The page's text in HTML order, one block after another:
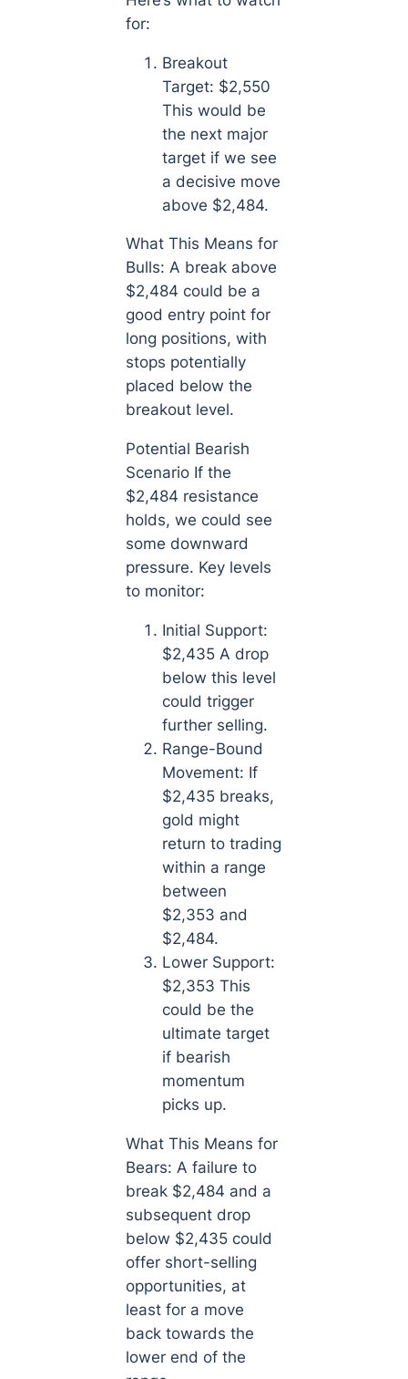
for:
Breakout
Target: $2,550
This would be
the next major
target if we see
a decisive move
above $2,484.
What This Means for
Bulls: A break above
$2,484 could be a
good entry point for
long positions, with
stops potentially
placed below the
breakout level.
Potential Bearish
Scenario If the
$2,484 resistance
holds, we could see
some downward
pressure. Key levels
to monitor:
Initial Support:
$2,435 A drop
below this level
could trigger
further selling.
Range-Bound
Movement: If
$2,435 breaks,
gold might
return to trading
within a range
between
$2,353 and
$2,484.
Lower Support:
$2,353 This
could be the
ultimate target
if bearish
momentum
picks up.
What This Means for
Bears: A failure to
break $2,484 and a
subsequent drop
below $2,435 could
offer short-selling
opportunities, at
least for a move
back towards the
lower end of the